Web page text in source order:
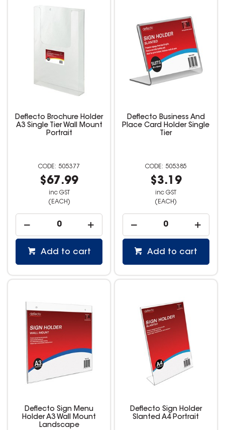
Deflecto Brochure Holder
A3 Single Tier Wall Mount
Portrait
505377
$67.99
inc GST
(EACH)
Add to cart
Deflecto Business And
Place Card Holder Single
Tier
505385
$3.19
inc GST
(EACH)
Add to cart
Deflecto Sign Menu
Holder A3 Wall Mount
Landscape
Deflecto Sign Holder
Slanted A4 Portrait